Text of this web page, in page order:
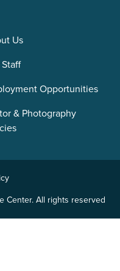
Us
Opportunities
& Photography
Center. All rights reserved